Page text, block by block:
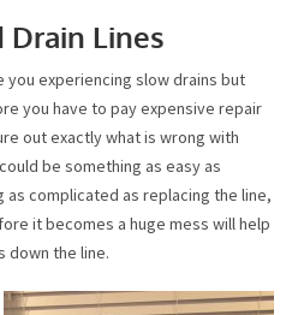
Drain Lines
you experiencing slow drains but
you have to pay expensive repair
out exactly what is wrong with
be something as easy as
complicated as replacing the line,
it becomes a huge mess will help
down the line.